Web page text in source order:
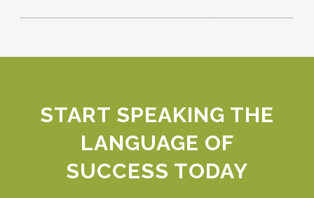
Understand and address organizational
Foster cohesion and boost team
stakeholders.
Stay abreast of the latest leadership
trends and tools.
START SPEAKING THE
LANGUAGE OF
SUCCESS TODAY